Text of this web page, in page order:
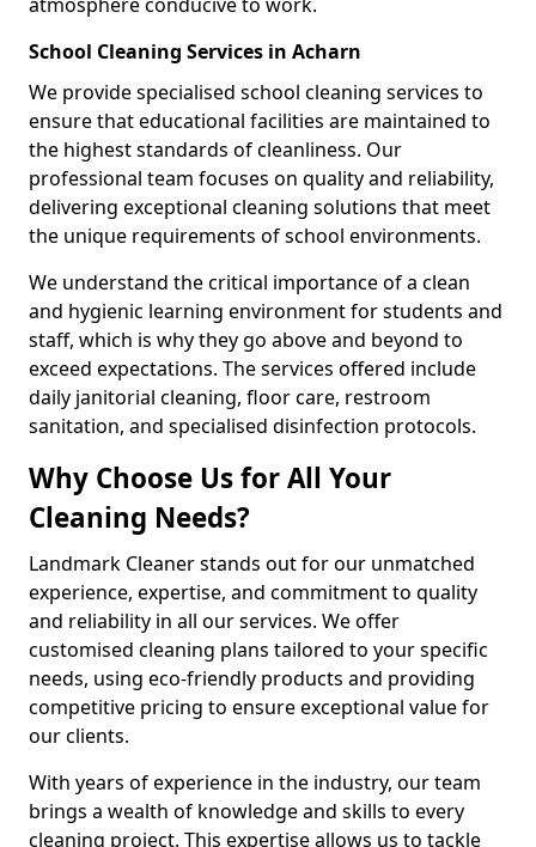
School Cleaning Services in Acharn
We provide specialised school cleaning services to
ensure that educational facilities are maintained to
the highest standards of cleanliness. Our
professional team focuses on quality and reliability,
delivering exceptional cleaning solutions that meet
the unique requirements of school environments.
We understand the critical importance of a clean
and hygienic learning environment for students and
staff, which is why they go above and beyond to
exceed expectations. The services offered include
daily janitorial cleaning, floor care, restroom
sanitation, and specialised disinfection protocols.
Why Choose Us for All Your
Cleaning Needs?
Landmark Cleaner stands out for our unmatched
experience, expertise, and commitment to quality
and reliability in all our services. We offer
customised cleaning plans tailored to your specific
needs, using eco-friendly products and providing
competitive pricing to ensure exceptional value for
our clients.
With years of experience in the industry, our team
brings a wealth of knowledge and skills to every
cleaning project. This expertise allows us to tackle